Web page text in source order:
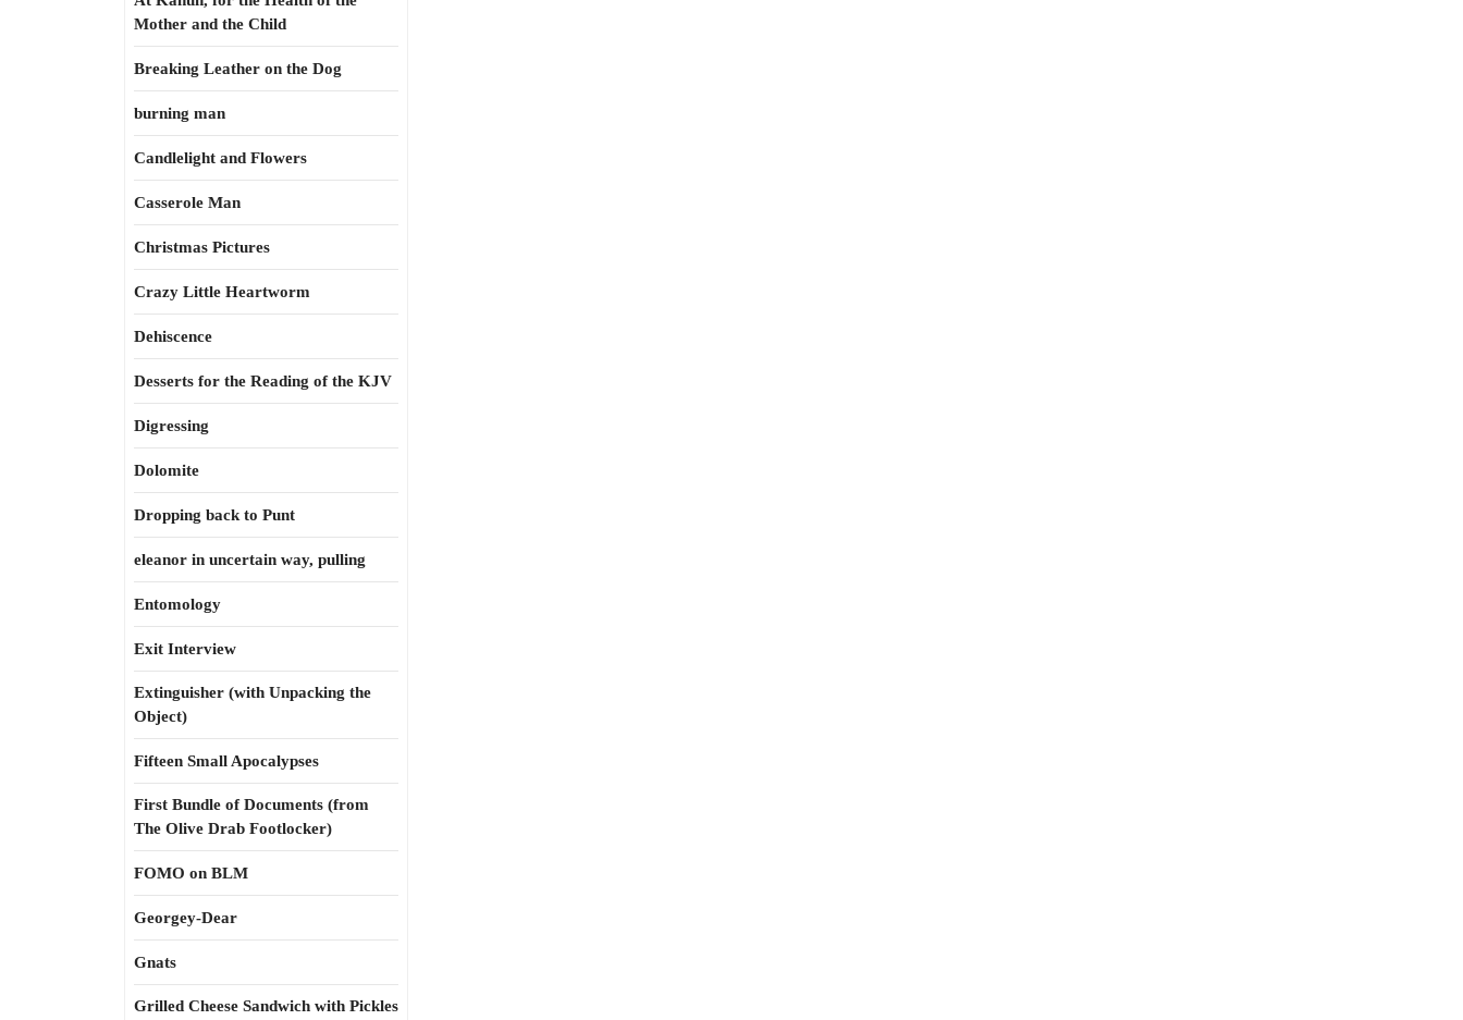
Mother and the Child
Breaking Leather on the Dog
burning man
Candlelight and Flowers
Casserole Man
Christmas Pictures
Crazy Little Heartworm
Dehiscence
Desserts for the Reading of the KJV
Digressing
Dolomite
Dropping back to Punt
eleanor in uncertain way, pulling
Entomology
Exit Interview
Extinguisher (with Unpacking the
Object)
Fifteen Small Apocalypses
First Bundle of Documents (from
The Olive Drab Footlocker)
FOMO on BLM
Georgey-Dear
Gnats
Grilled Cheese Sandwich with Pickles